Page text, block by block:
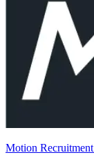
Motion